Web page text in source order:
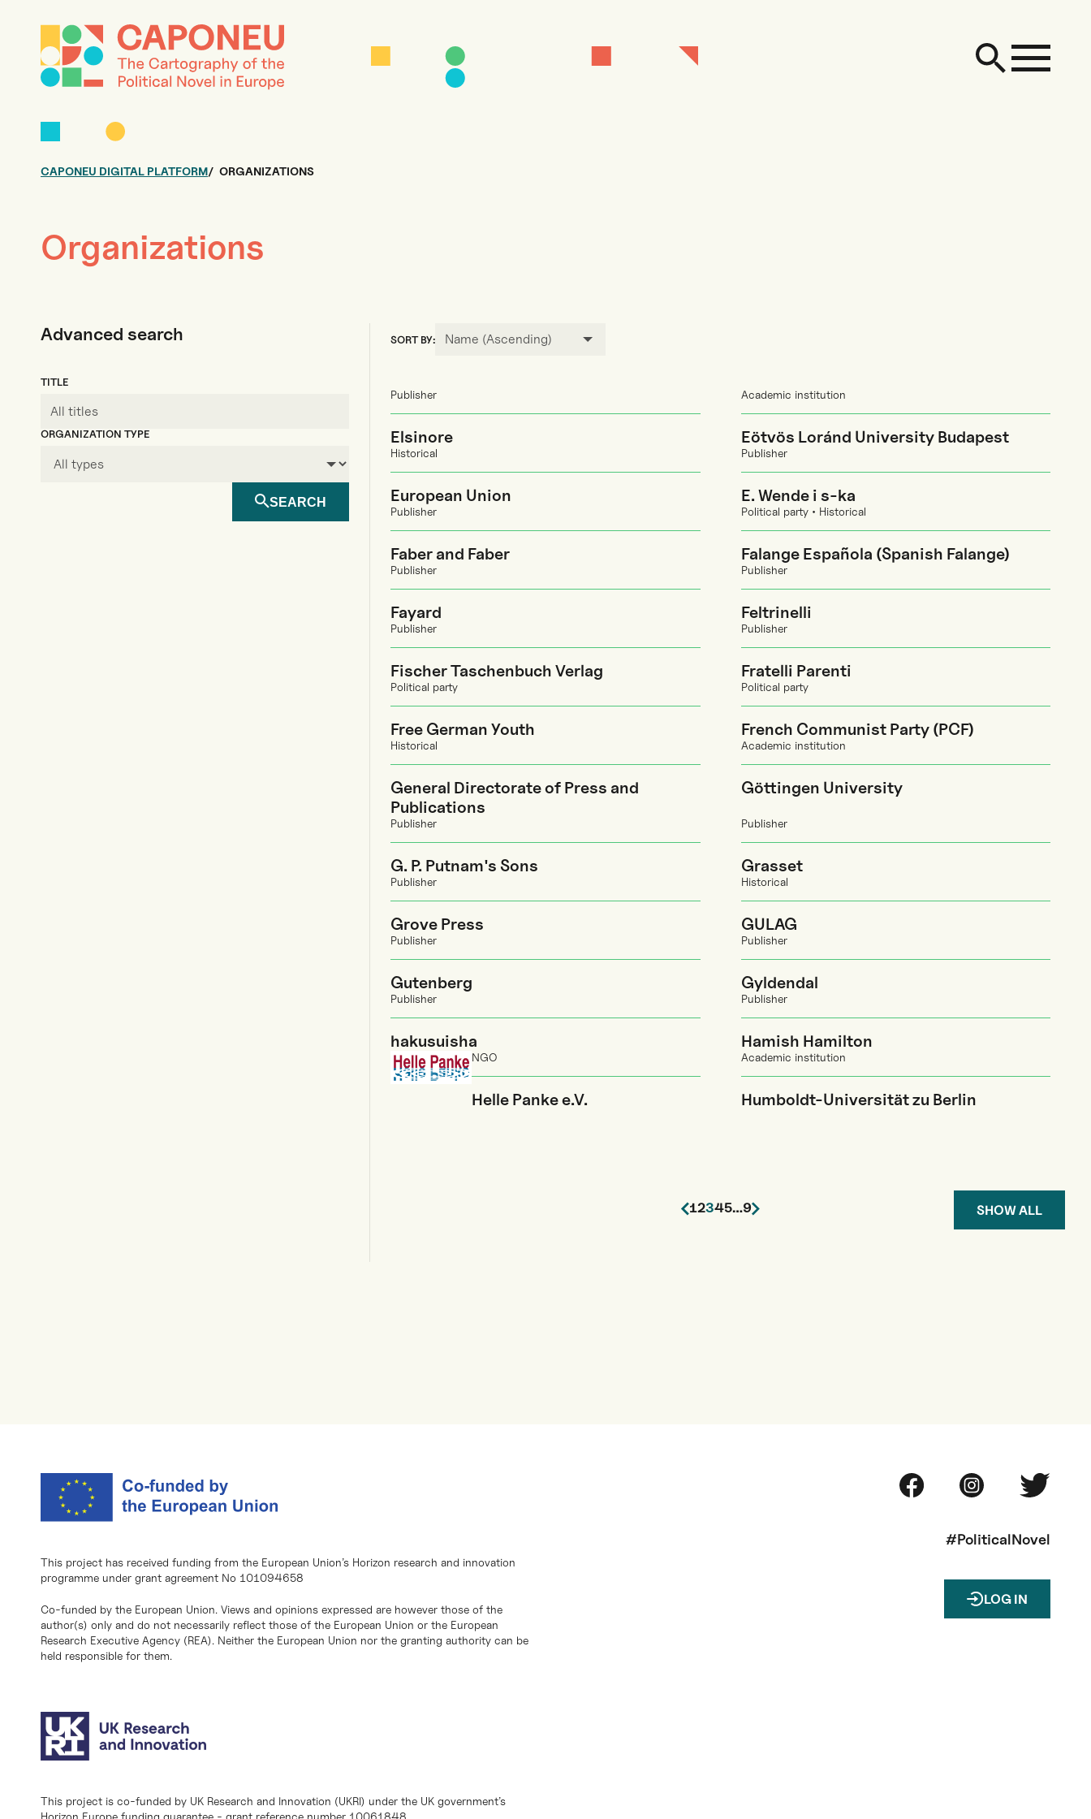
CAPONEU DIGITAL PLATFORM ORGANIZATIONS
Organizations
SORT BY: Name (Ascending)
Advanced search
TITLE
ORGANIZATION TYPE
SEARCH
Publisher
Elsinore
Academic institution
Eötvös Loránd University Budapest
Historical
European Union
Publisher
E. Wende i s-ka
Publisher
Faber and Faber
Political party • Historical
Falange Española (Spanish Falange)
Publisher
Fayard
Publisher
Feltrinelli
Publisher
Fischer Taschenbuch Verlag
Publisher
Fratelli Parenti
Political party
Free German Youth
Political party
French Communist Party (PCF)
Historical
General Directorate of Press and
Publications
Academic institution
Göttingen University
Publisher
G. P. Putnam's Sons
Publisher
Grasset
Publisher
Grove Press
Historical
GULAG
Publisher
Gutenberg
Publisher
Gyldendal
Publisher
hakusuisha
Publisher
Hamish Hamilton
NGO
Helle Panke e.V.
Academic institution
Humboldt-Universität zu Berlin
12345…9 SHOW ALL
This project has received funding from the European Union’s Horizon research and innovation
programme under grant agreement No 101094658
Co-funded by the European Union. Views and opinions expressed are however those of the
author(s) only and do not necessarily reflect those of the European Union or the European
Research Executive Agency (REA). Neither the European Union nor the granting authority can be
held responsible for them.
This project is co-funded by UK Research and Innovation (UKRI) under the UK government’s
Horizon Europe funding guarantee - grant reference number 10061848.
#PoliticalNovel
LOG IN